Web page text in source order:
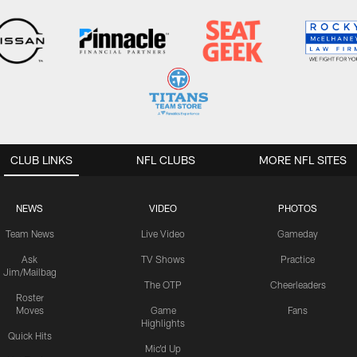
CLUB LINKS
NEWS
Team News
Ask
Jim/Mailbag
Roster
Moves
Quick Hits
VIDEO
Live Video
TV Shows
The OTP
Game
Highlights
Mic'd Up
PHOTOS
Gameday
Practice
Cheerleaders
Fans
NFL CLUBS MORE NFL SITES